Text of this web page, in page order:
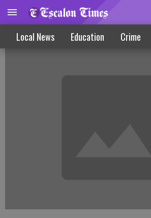
Local News Education Crime
Residents Weather Triple